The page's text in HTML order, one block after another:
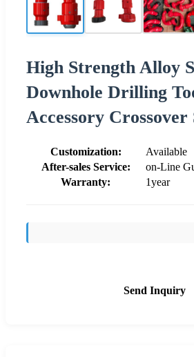
High Strength Alloy
Downhole Drilling
Accessory Crossover
Customization:
Available
After-sales Service:
on-Line
Warranty:
1year
Send Inquiry